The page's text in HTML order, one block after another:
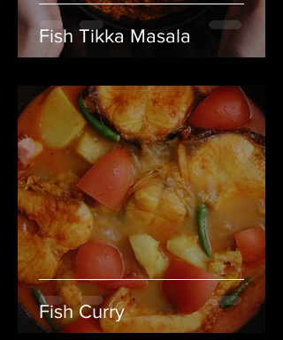
Fish Tikka Masala
Fish Curry